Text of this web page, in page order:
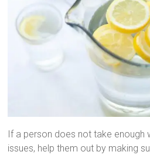
If a person does not take
issues, help them out by making